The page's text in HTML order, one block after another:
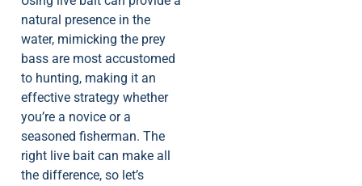
natural presence in the
water, mimicking the prey
bass are most accustomed
to hunting, making it an
effective strategy whether
you’re a novice or a
seasoned fisherman. The
right live bait can make all
the difference, so let’s